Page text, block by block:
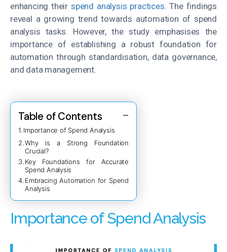
enhancing theirspend analysis practices. The findings
reveal a growing trend towards automation of spend
analysis tasks. However, the study emphasises the
importance of establishing a robust foundation for
automation through standardisation, data governance,
and data management.
Table of Contents
Importance of Spend Analysis
Why is a Strong Foundation
Crucial?
Key Foundations for Accurate
Spend Analysis
Embracing Automation for Spend
Analysis
Importance of Spend Analysis